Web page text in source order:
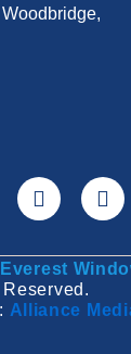
L
i
k
e
d
i
I
n
t
a
r
Everest
Reserved.
Alliance